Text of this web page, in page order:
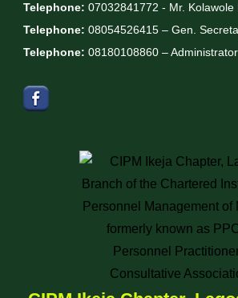
Telephone: 07032841772 - Mr.
Telephone: 08054526415 – Gen.
Telephone: 08180108860 – Administrator